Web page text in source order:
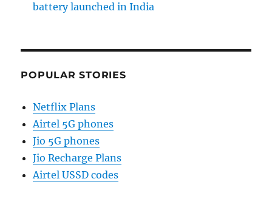
battery launched in India
POPULAR STORIES
Netflix Plans
Airtel 5G phones
Jio 5G phones
Jio Recharge Plans
Airtel USSD codes